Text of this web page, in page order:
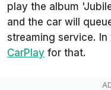
play the album
and the car will
streaming service.
CarPlay for that.